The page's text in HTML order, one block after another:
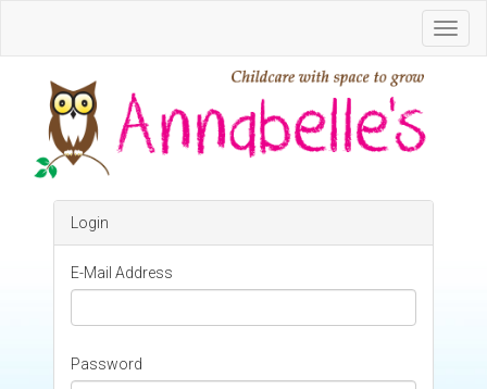
Login
E-Mail Address
Password